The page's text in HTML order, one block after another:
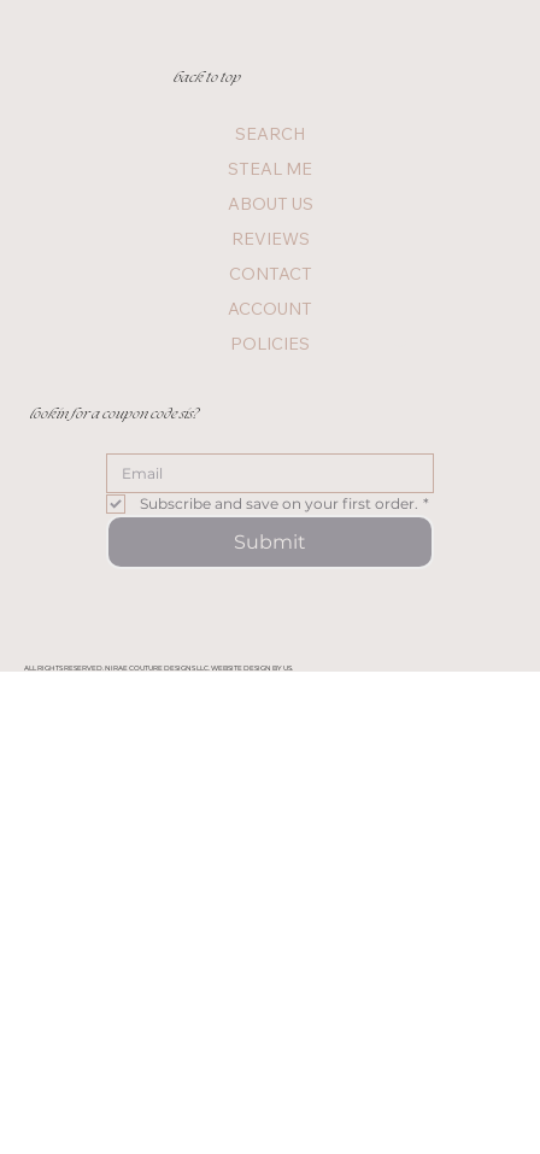
SEARCH
STEAL ME
ABOUT US
REVIEWS
CONTACT
ACCOUNT
POLICIES
ALL RIGHTS RESERVED. NIRAE COUTURE DESIGNS LLC. WEBSITE DESIGN BY US.
Subscribe and save on your first order. *
Submit
lookin for a coupon code sis?
back to top